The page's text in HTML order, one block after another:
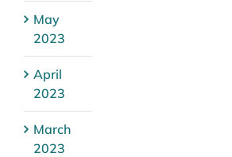
May
2023
April
2023
March
2023